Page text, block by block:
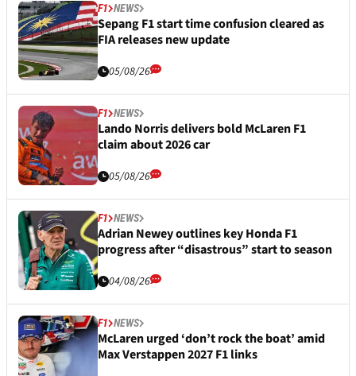
F1 NEWS
Sepang F1 start time confusion cleared as
FIA releases new update
05/08/26
F1 NEWS
Lando Norris delivers bold McLaren F1
claim about 2026 car
05/08/26
F1 NEWS
Adrian Newey outlines key Honda F1
progress after “disastrous” start to season
04/08/26
F1 NEWS
McLaren urged ‘don’t rock the boat’ amid
Max Verstappen 2027 F1 links